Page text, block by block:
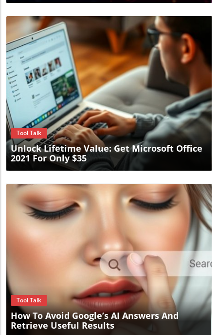
Blog Image
Tool Talk
Unlock Lifetime Value: Get Microsoft Office
2021 For Only $35
Blog Image
Tool Talk
How To Avoid Google’s AI Answers And
Retrieve Useful Results